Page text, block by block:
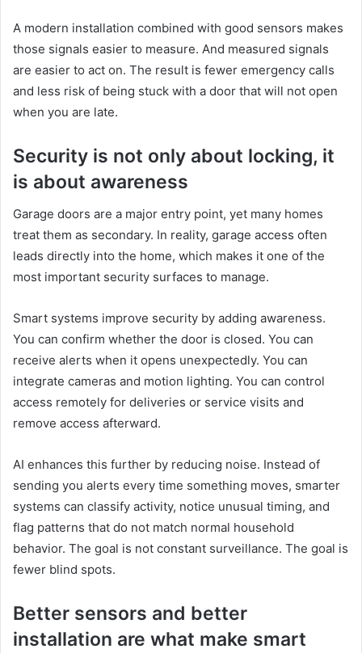
A modern installation combined with good sensors makes
those signals easier to measure. And measured signals
are easier to act on. The result is fewer emergency calls
and less risk of being stuck with a door that will not open
when you are late.
Security is not only about locking, it
is about awareness
Garage doors are a major entry point, yet many homes
treat them as secondary. In reality, garage access often
leads directly into the home, which makes it one of the
most important security surfaces to manage.
Smart systems improve security by adding awareness.
You can confirm whether the door is closed. You can
receive alerts when it opens unexpectedly. You can
integrate cameras and motion lighting. You can control
access remotely for deliveries or service visits and
remove access afterward.
AI enhances this further by reducing noise. Instead of
sending you alerts every time something moves, smarter
systems can classify activity, notice unusual timing, and
flag patterns that do not match normal household
behavior. The goal is not constant surveillance. The goal is
fewer blind spots.
Better sensors and better
installation are what make smart